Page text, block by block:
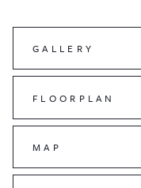
GALLERY
FLOORPLAN
MAP